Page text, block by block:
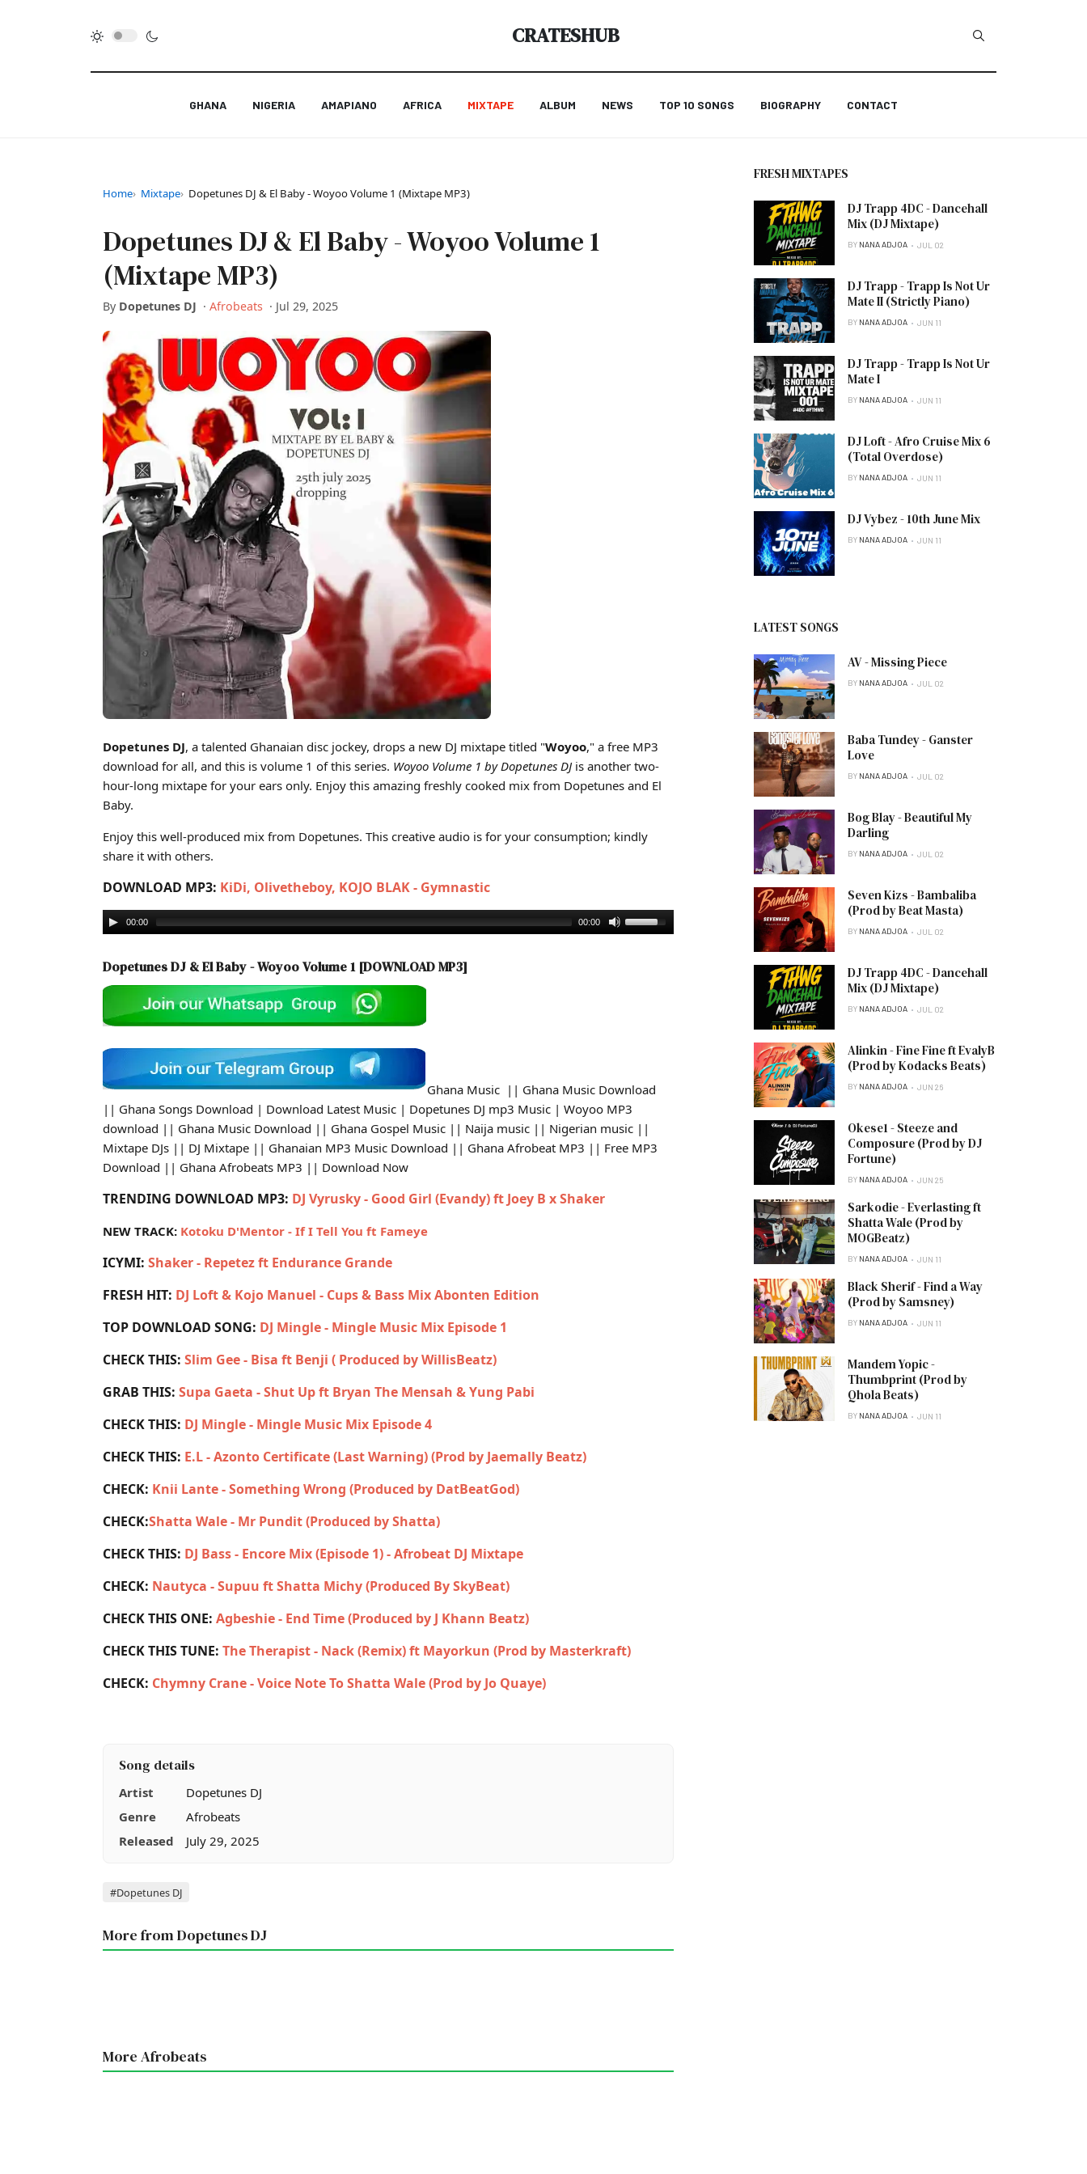
CRATESHUB
GHANA NIGERIA AMAPIANO AFRICA MIXTAPE ALBUM NEWS TOP 10 SONGS BIOGRAPHY CONTACT
Home Mixtape Dopetunes DJ & El Baby - Woyoo Volume 1 (Mixtape MP3)
Dopetunes DJ & El Baby - Woyoo Volume 1
(Mixtape MP3)
By Dopetunes DJ · Afrobeats · Jul 29, 2025
Dopetunes DJ, a talented Ghanaian disc jockey, drops a new DJ mixtape titled "Woyoo," a free MP3
download for all, and this is volume 1 of this series. Woyoo Volume 1 by Dopetunes DJis another two-
hour-long mixtape for your ears only. Enjoy this amazing freshly cooked mix from Dopetunes and El
Baby.
Enjoy this well-produced mix from Dopetunes. This creative audio is for your consumption; kindly
share it with others.
DOWNLOAD MP3: KiDi, Olivetheboy, KOJO BLAK - Gymnastic
00:00 00:00
Dopetunes DJ & El Baby - Woyoo Volume 1 [DOWNLOAD MP3]
Ghana Music || Ghana Music Download
|| Ghana Songs Download | Download Latest Music | Dopetunes DJ mp3 Music | Woyoo MP3
download || Ghana Music Download || Ghana Gospel Music || Naija music || Nigerian music ||
Mixtape DJs || DJ Mixtape || Ghanaian MP3 Music Download || Ghana Afrobeat MP3 || Free MP3
Download || Ghana Afrobeats MP3 || Download Now
TRENDING DOWNLOAD MP3: DJ Vyrusky - Good Girl (Evandy) ft Joey B x Shaker
NEW TRACK: Kotoku D'Mentor - If I Tell You ft Fameye
ICYMI: Shaker - Repetez ft Endurance Grande
FRESH HIT: DJ Loft & Kojo Manuel - Cups & Bass Mix Abonten Edition
TOP DOWNLOAD SONG: DJ Mingle - Mingle Music Mix Episode 1
CHECK THIS: Slim Gee - Bisa ft Benji ( Produced by WillisBeatz)
GRAB THIS: Supa Gaeta - Shut Up ft Bryan The Mensah & Yung Pabi
CHECK THIS: DJ Mingle - Mingle Music Mix Episode 4
CHECK THIS: E.L - Azonto Certificate (Last Warning) (Prod by Jaemally Beatz)
CHECK: Knii Lante - Something Wrong (Produced by DatBeatGod)
CHECK:Shatta Wale - Mr Pundit (Produced by Shatta)
CHECK THIS: DJ Bass - Encore Mix (Episode 1) - Afrobeat DJ Mixtape
CHECK: Nautyca - Supuu ft Shatta Michy (Produced By SkyBeat)
CHECK THIS ONE: Agbeshie - End Time (Produced by J Khann Beatz)
CHECK THIS TUNE: The Therapist - Nack (Remix) ft Mayorkun (Prod by Masterkraft)
CHECK: Chymny Crane - Voice Note To Shatta Wale (Prod by Jo Quaye)
Song details
Artist
Dopetunes DJ
Genre
Afrobeats
Released
July 29, 2025
Tags
#Dopetunes DJ
More from Dopetunes DJ
More Afrobeats
FRESH MIXTAPES
DJ Trapp 4DC - Dancehall
Mix (DJ Mixtape)
BY NANA ADJOA JUL 02
DJ Trapp - Trapp Is Not Ur
Mate II (Strictly Piano)
BY NANA ADJOA JUN 11
DJ Trapp - Trapp Is Not Ur
Mate I
BY NANA ADJOA JUN 11
DJ Loft - Afro Cruise Mix 6
(Total Overdose)
BY NANA ADJOA JUN 11
DJ Vybez - 10th June Mix
BY NANA ADJOA JUN 11
LATEST SONGS
AV - Missing Piece
BY NANA ADJOA JUL 02
Baba Tundey - Ganster
Love
BY NANA ADJOA JUL 02
Bog Blay - Beautiful My
Darling
BY NANA ADJOA JUL 02
Seven Kizs - Bambaliba
(Prod by Beat Masta)
BY NANA ADJOA JUL 02
DJ Trapp 4DC - Dancehall
Mix (DJ Mixtape)
BY NANA ADJOA JUL 02
Alinkin - Fine Fine ft EvalyB
(Prod by Kodacks Beats)
BY NANA ADJOA JUN 26
Okese1 - Steeze and
Composure (Prod by DJ
Fortune)
BY NANA ADJOA JUN 25
Sarkodie - Everlasting ft
Shatta Wale (Prod by
MOGBeatz)
BY NANA ADJOA JUN 11
Black Sherif - Find a Way
(Prod by Samsney)
BY NANA ADJOA JUN 11
Mandem Yopic -
Thumbprint (Prod by
Qhola Beats)
BY NANA ADJOA JUN 11